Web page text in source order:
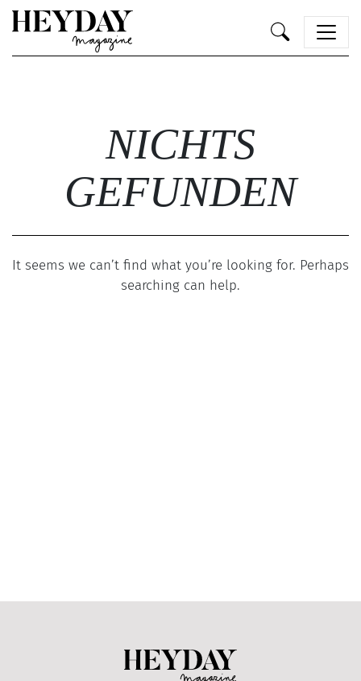
NICHTS
GEFUNDEN
It seems we can’t find what you’re looking for. Perhaps
searching can help.